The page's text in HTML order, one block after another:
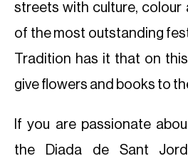
streets with culture, colour
of the most outstanding
Tradition has it that on
give flowers and books to
If you are passionate
the Diada de Sant